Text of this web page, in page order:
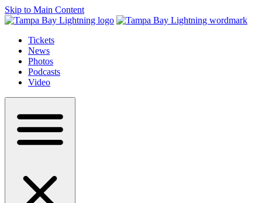
Skip to Main Content
Tickets
News
Photos
Podcasts
Video